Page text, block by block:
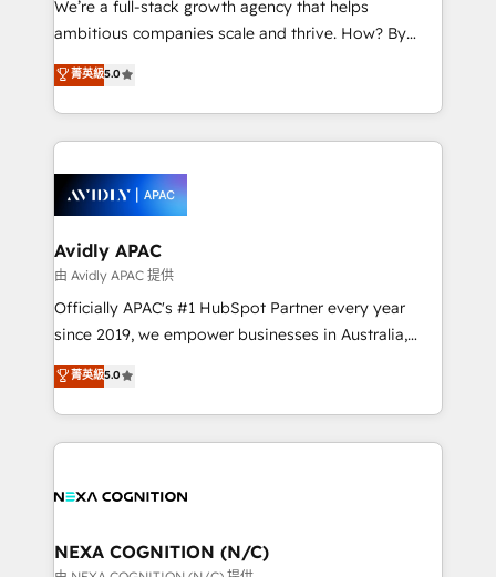
acumen, process (re-)design experience and a
integrate HubSpot with complex solutions like SAP,
MicroSoft, custom solutions,... Our company also has
Retail execution, CPQ, customer portals and
HubSpot CMS developments. And we're champions
We’re a full-stack growth agency that helps
ambitious companies scale and thrive. How? By
upgrading and streamlining every single revenue-
generating aspect of your business. We’re proud
HubSpot Elite Solutions Partners and devout CRM
nerds who can harness HubSpot’s custom digital
experience. Working hand-in-hand with your team,
we’ll assemble a RevOps machine that drives more
traffic, generates better leads and crushes your
revenue goals. We've worked with thousands of
HubSpot customers and we'd love to work with you
too! Clients come to us for: Advanced CRM solutions
HubSpot Data System Migrations between systems
to HubSpot New lead generation strategies Time-
菁英級5.0
Avidly APAC
由 Avidly APAC 提供
Officially APAC's #1 HubSpot Partner every year
since 2019, we empower businesses in Australia,
New Zealand, and globally to realise their full
potential through enterprise HubSpot CRM
implementation. And we deliver best practice across
the whole HubSpot platform, covering marketing,
all businesses, from start-up to Enterprise, and have
the world. Our human approach to digital
菁英級5.0
NEXA COGNITION (N/C)